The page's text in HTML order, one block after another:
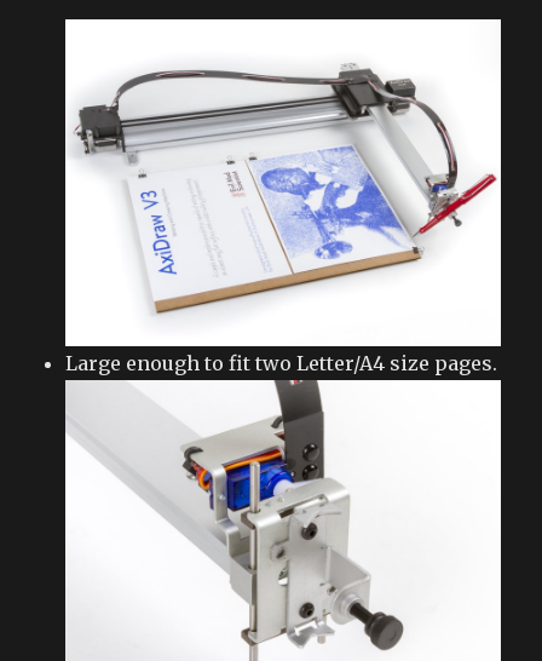
Large enough to fit two Letter/A4 size pages.